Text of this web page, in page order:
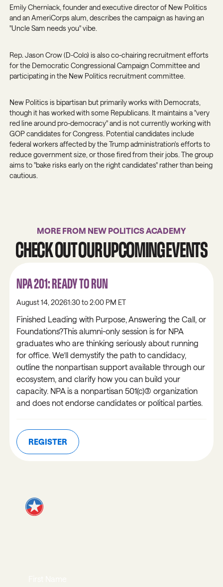
Emily Cherniack, founder and executive director of New Politics
and an AmeriCorps alum, describes the campaign as having an
"Uncle Sam needs you" vibe.
Rep. Jason Crow (D-Colo) is also co-chairing recruitment efforts
for the Democratic Congressional Campaign Committee and
participating in the New Politics recruitment committee.
New Politics is bipartisan but primarily works with Democrats,
though it has worked with some Republicans. It maintains a "very
red line around pro-democracy" and is not currently working with
GOP candidates for Congress. Potential candidates include
federal workers affected by the Trump administration's efforts to
reduce government size, or those fired from their jobs. The group
aims to "bake risks early on the right candidates" rather than being
cautious.
MORE FROM NEW POLITICS ACADEMY
CHECK OUT OUR UPCOMING EVENTS
NPA 201: READY TO RUN
August 14, 20261:30 to 2:00 PM ET
Finished Leading with Purpose, Answering the Call, or
Foundations?This alumni-only session is for NPA
graduates who are thinking seriously about running
for office. We’ll demystify the path to candidacy,
outline the nonpartisan support available through our
ecosystem, and clarify how you can build your
capacity. NPA is a nonpartisan 501(c)(3) organization
and does not endorse candidates or political parties.
REGISTER
REGISTER